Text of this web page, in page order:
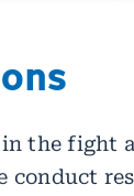
the fight
conduct